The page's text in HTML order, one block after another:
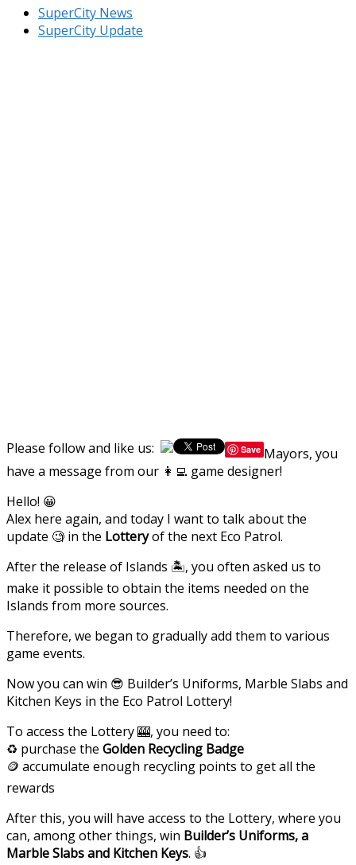
SuperCity News
SuperCity Update
Please follow and like us: Save Mayors, you
have a message from our 👩‍💻 game designer!
Hello! 😀
Alex here again, and today I want to talk about the
update 🧐 in the Lotteryof the next Eco Patrol.
After the release of Islands 🏝, you often asked us to
make it possible to obtain the items needed on the
Islands from more sources.
Therefore, we began to gradually add them to various
game events.
Now you can win 😎 Builder’s Uniforms, Marble Slabs and
Kitchen Keys in the Eco Patrol Lottery!
To access the Lottery 🎰, you need to:
♻️ purchase the Golden Recycling Badge
🪙 accumulate enough recycling points to get all the
rewards
After this, you will have access to the Lottery, where you
can, among other things, win Builder’s Uniforms, a
Marble Slabs and Kitchen Keys. 👍